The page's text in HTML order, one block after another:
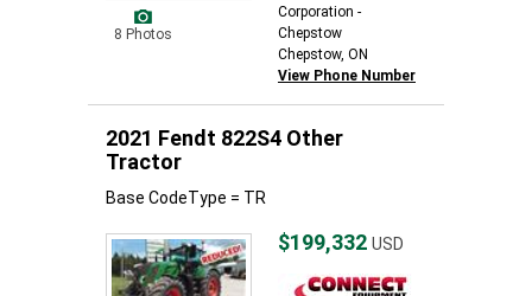
8 Photos
Corporation -
Chepstow
Chepstow, ON
View Phone Number
2021 Fendt 822S4 Other
Tractor
Base CodeType = TR
$199,332 USD